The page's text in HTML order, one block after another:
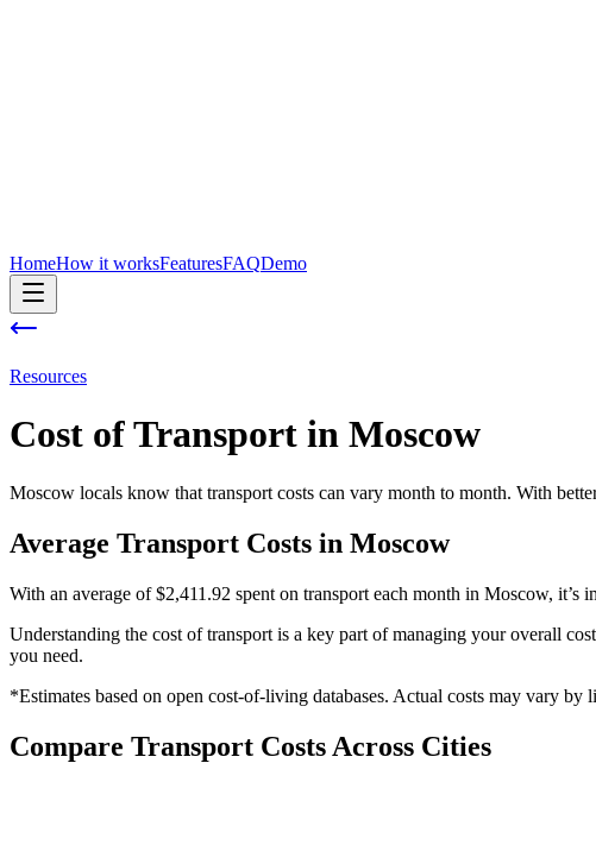
HomeHow it worksFeaturesFAQDemo
Resources
Cost ofTransport in Moscow
Moscow locals know that transport costs can vary month to month. With
Average Transport Costs in Moscow
With an average of $2,411.92 spent on transport each month in Moscow,
Understanding the cost oftransport is a key part of managing your overall
you need.
*Estimates based on open cost-of-living databases. Actual costs may vary by
Compare Transport Costs Across Cities